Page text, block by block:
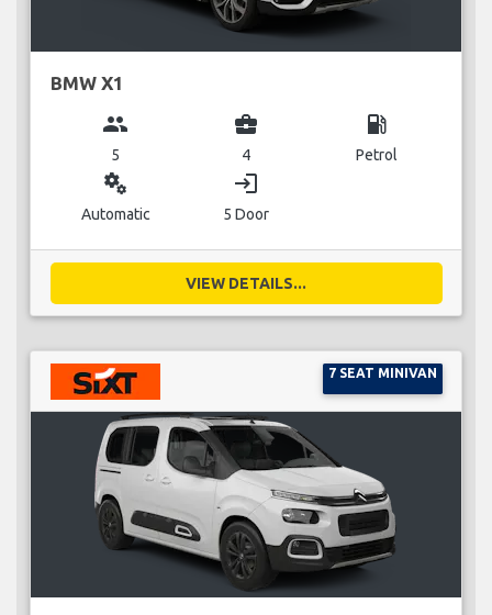
BMW X1
group
5
business_center
4
local_gas_station
Petrol
miscellaneous_services
Automatic
login
5 Door
VIEW DETAILS...
7 SEAT MINIVAN